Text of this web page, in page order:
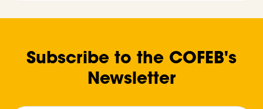
Subscribe to the COFEB's
Newsletter